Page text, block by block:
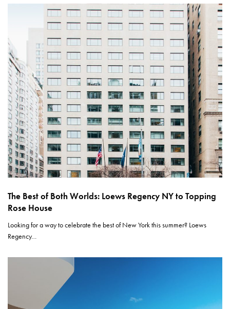
The Best of Both Worlds: Loews Regency NY to Topping
Rose House
Looking for a way to celebrate the best of New York this summer? Loews
Regency…